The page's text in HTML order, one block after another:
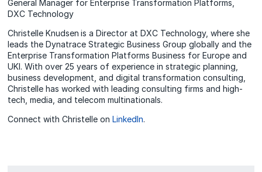
General Manager for Enterprise Transformation Platforms,
DXC Technology
Christelle Knudsen is a Director at DXC Technology, where she
leads the Dynatrace Strategic Business Group globally and the
Enterprise Transformation Platforms Business for Europe and
UKI. With over 25 years of experience in strategic planning,
business development, and digital transformation consulting,
Christelle has worked with leading consulting firms and high-
tech, media, and telecom multinationals.
Connect with Christelle onLinkedIn.